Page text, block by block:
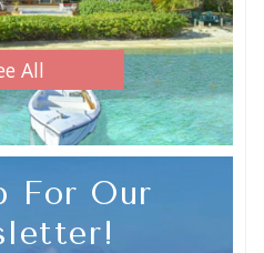
All
For Our